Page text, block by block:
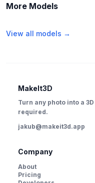
More Models
View all models →
MakeIt3D
Turn any photo into a
required.
jakub@makeit3d.app
Company
About
Pricing